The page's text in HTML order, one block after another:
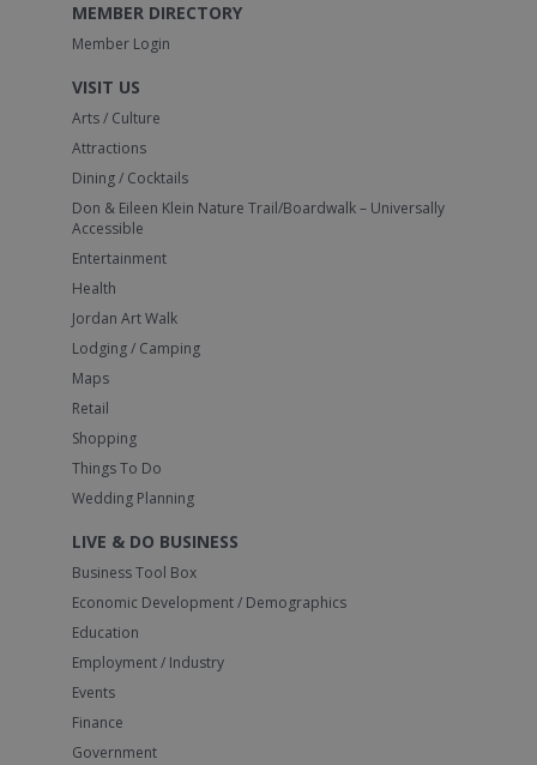
MEMBER DIRECTORY
Member Login
VISIT US
Arts / Culture
Attractions
Dining / Cocktails
Don & Eileen Klein Nature Trail/Boardwalk – Universally
Accessible
Entertainment
Health
Jordan Art Walk
Lodging / Camping
Maps
Retail
Shopping
Things To Do
Wedding Planning
LIVE & DO BUSINESS
Business Tool Box
Economic Development / Demographics
Education
Employment / Industry
Events
Finance
Government